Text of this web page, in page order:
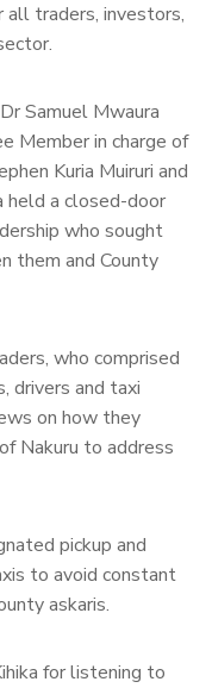
all traders, investors,
Samuel Mwaura
Member in charge of
Kuria Muiruri and
held a closed-door
who sought
them and County
who comprised
drivers and taxi
on how they
Nakuru to address
pickup and
to avoid constant
askaris.
for listening to